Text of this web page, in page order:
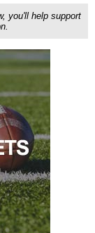
you'll help support